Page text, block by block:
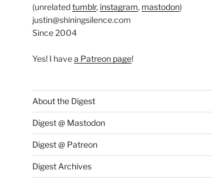
(unrelatedtumblr, instagram, mastodon)
justin@shiningsilence.com
Since 2004
Yes! I havea Patreon page!
About the Digest
Digest @ Mastodon
Digest @ Patreon
Digest Archives